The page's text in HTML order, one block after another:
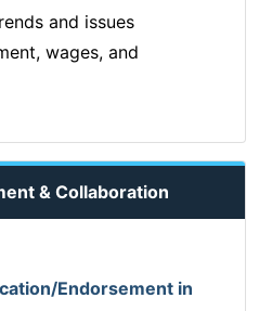
and issues
wages, and
& Collaboration
Endorsement in